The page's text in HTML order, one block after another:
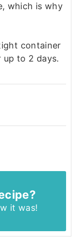
which is why
container
to 2 days.
it was!